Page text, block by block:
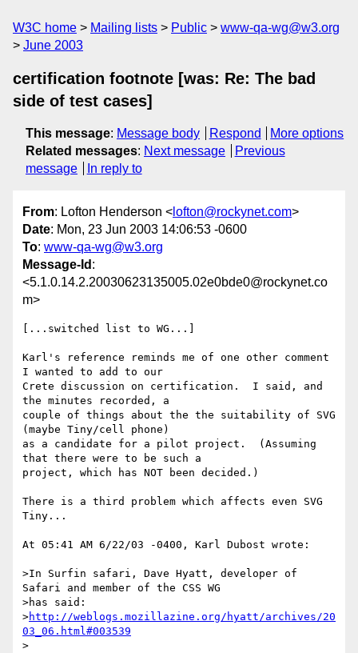
W3C home Mailing lists Public
www-qa-wg@w3.org
June 2003
certification footnote [was: Re: The bad
side of test cases]
This message: Message body Respond
More options
Related messages: Next message
Previous
message
In reply to
From: Lofton Henderson < lofton@rockynet.com>
Date: Mon, 23 Jun 2003 14:06:53 -0600
To: www-qa-wg@w3.org
Message-Id :
<5.1.0.14.2.20030623135005.02e0bde0@rockynet.co
m>
[...switched list to WG...]
Karl's reference reminds me of one other comment
I wanted to add to our
Crete discussion on certification.  I said, and
the minutes recorded, a
couple of things about the the suitability of SVG
(maybe Tiny/cell phone)
as a candidate for a pilot project.  (Assuming
that there were to be such a
project, which has NOT been decided.)
There is a third problem which affects even SVG
Tiny...
At 05:41 AM 6/22/03 -0400, Karl Dubost wrote:
>In Surfin safari, Dave Hyatt, developer of
Safari and member of the CSS WG
>has said:
>http://weblogs.mozillazine.org/hyatt/archives/20
03_06.html#003539
>